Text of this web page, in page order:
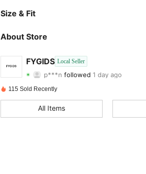
Size & Fit
About Store
FYGIDS Local Seller
4.57
4.57
68
p***nfollowed
4.57 Rating 68Items 5Followers
115 Sold Recently
All Items